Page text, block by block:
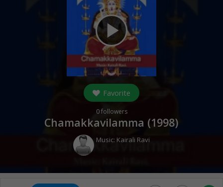
play_arrow
Favorite
0followers
Chamakkavilamma (1998)
Music: Kairali Ravi